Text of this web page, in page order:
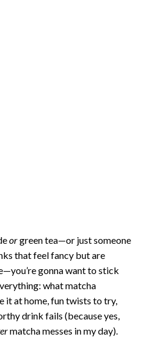
orgreen tea—or just someone
that feel fancy but are
gonna want to stick
what matcha
it at home, fun twists to try,
drink fails (because yes,
matcha messes in my day).